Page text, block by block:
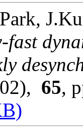
fast
65,